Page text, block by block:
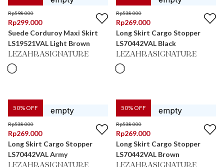
Rp598.000
Rp299.000
Suede Corduroy Maxi Skirt
LS19521VAL Light Brown
LEZAHRASIGNATURE
Rp538.000
Rp269.000
Long Skirt Cargo Stopper
LS70442VAL Black
LEZAHRASIGNATURE
50% OFF
Rp538.000
Rp269.000
Long Skirt Cargo Stopper
LS70442VAL Army
50% OFF
Rp538.000
Rp269.000
Long Skirt Cargo Stopper
LS70442VAL Brown